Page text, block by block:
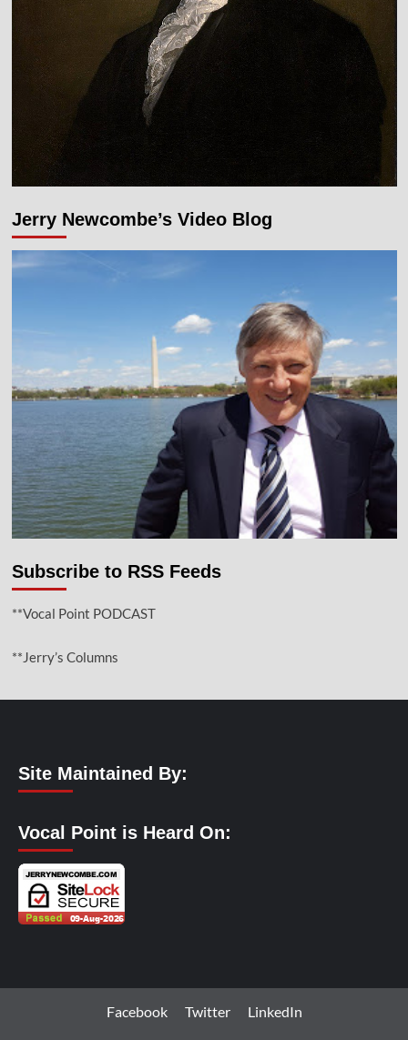
Jerry Newcombe’s Video Blog
Subscribe to RSS Feeds
**Vocal Point PODCAST
**Jerry’s Columns
Site Maintained By:
Vocal Point is Heard On:
Facebook Twitter LinkedIn